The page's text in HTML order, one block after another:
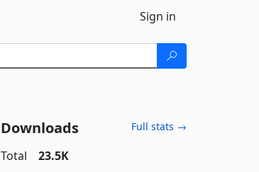
Sign in
Downloads Full stats →
Total
23.5K